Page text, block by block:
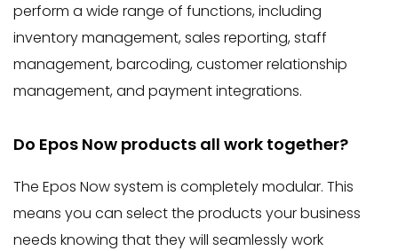
perform a wide range of functions, including
inventory management, sales reporting, staff
management, barcoding, customer relationship
management, and payment integrations.
Do Epos Now products all work together?
The Epos Now system is completely modular. This
means you can select the products your business
needs knowing that they will seamlessly work